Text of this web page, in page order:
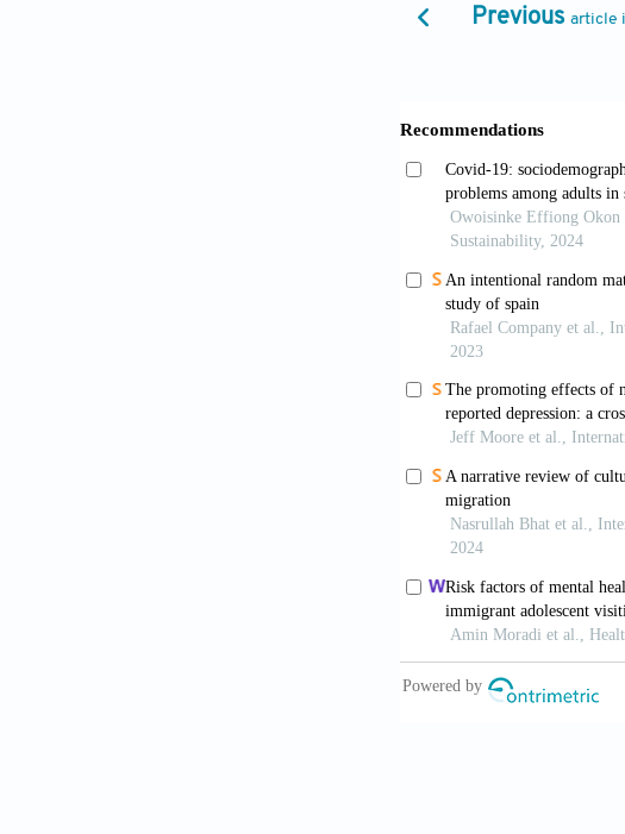
[5]
Aneshensel CS
Psychology,
Appel HB, Ai AL,
Counteracting
https://doi.org/
Berkman LF,
Science and
[8]
Berry JW, Kim U,
21(3): 491–511.
[9]
Bierman A (2006).
for the Scientifc
Bjorck JP,
Filipinos
https://doi.org/
[11]
Bjorck J and
psychological
Previous article